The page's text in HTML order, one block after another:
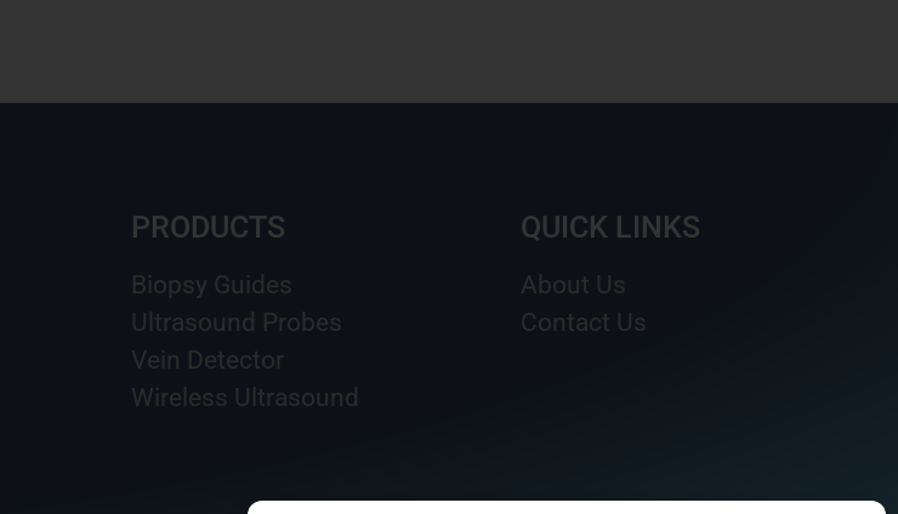
PRODUCTS
Biopsy Guides
Ultrasound Probes
Vein Detector
Wireless Ultrasound
QUICK LINKS
About Us
Contact Us